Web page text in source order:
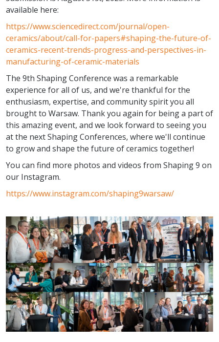
available here:
https://www.sciencedirect.com/journal/open-
ceramics/about/call-for-papers#shaping-the-future-of-
ceramics-recent-trends-progress-and-perspectives-in-
manufacturing-of-ceramic-materials
The 9th Shaping Conference was a remarkable
experience for all of us, and we're thankful for the
enthusiasm, expertise, and community spirit you all
brought to Warsaw. Thank you again for being a part of
this amazing event, and we look forward to seeing you
at the next Shaping Conferences, where we'll continue
to grow and shape the future of ceramics together!
You can find more photos and videos from Shaping 9 on
our Instagram.
https://www.instagram.com/shaping9warsaw/